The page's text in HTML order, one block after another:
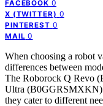
FACEBOOK 0
X (TWITTER) 0
PINTEREST 0
MAIL 0
When choosing a robot
differences between
The Roborock Q Revo
Ultra (B0GGRSMXKN)
they cater to different